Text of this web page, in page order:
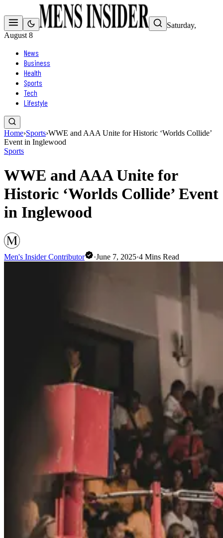
Saturday,
August 8
News
Business
Health
Sports
Tech
Lifestyle
Home›Sports›WWE and AAA Unite for Historic ‘Worlds Collide’
Event in Inglewood
Sports
WWE and AAA Unite for
Historic ‘Worlds Collide’ Event
in Inglewood
Men's Insider Contributor ·June 7, 2025·4 Mins Read